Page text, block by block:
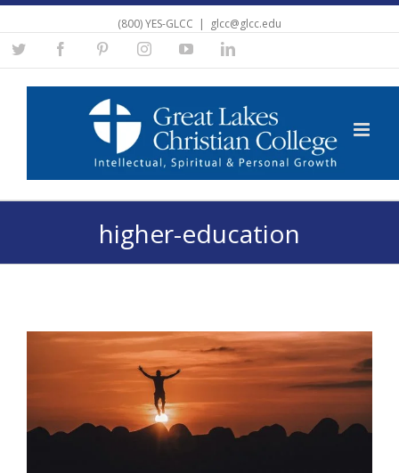
(800) YES-GLCC | glcc@glcc.edu
Twitter FacebookPinterestInstagramYouTubeLinkedin
higher-education